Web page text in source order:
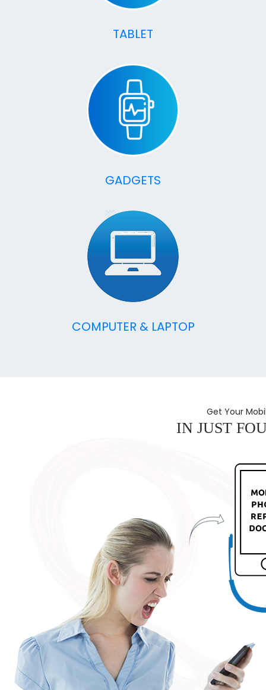
TABLET
GADGETS
COMPUTER & LAPTOP
Get Your
IN JUST